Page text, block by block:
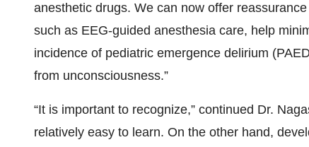
anesthetic drugs. We can now offer
such as EEG-guided anesthesia care, help
incidence of pediatric emergence delirium
from unconsciousness.”
“It is important to recognize,” continued Dr.
relatively easy to learn. On the other hand,